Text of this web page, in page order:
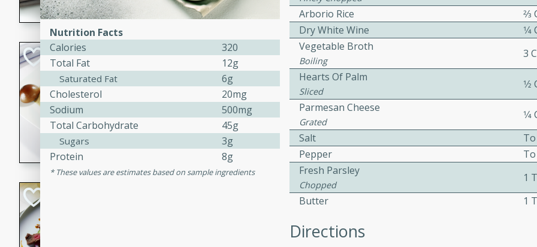
flavorful dish that will be loved by all.
Pintade au Champagne
Serves: 4
40 minutes
A delicious and elegant French recipe for guinea hens
cooked in champagne sauce, served with mushrooms,
croutons, and fondant potatoes. Perfect for a special
occasion or fine dining experience.
Bob's Thai Beef Salad
Arborio Rice
Dry White Wine
Vegetable Broth
Boiling
3
Hearts Of Palm
Sliced
Parmesan Cheese
Grated
Salt
Pepper
Fresh Parsley
Chopped
1
Butter
1
Directions
Nutrition Facts
Calories
320
Total Fat
12g
Saturated Fat
6g
Cholesterol
20mg
Sodium
500mg
Total Carbohydrate
45g
Sugars
3g
Protein
8g
These values are estimates based on sample ingredients